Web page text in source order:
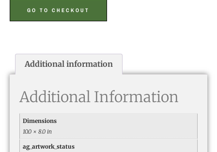
GO TO CHECKOUT
Additional information
Additional Information
Dimensions
10.0 × 8.0 in
ag_artwork_status